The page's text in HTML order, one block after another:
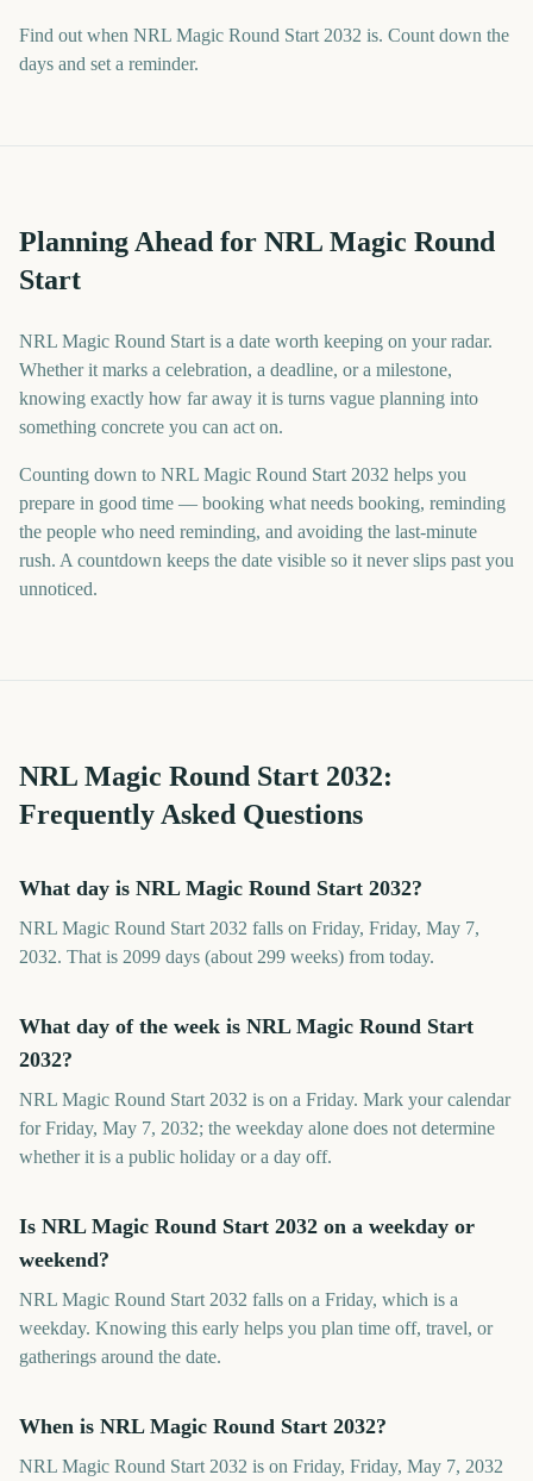
Find out when NRL Magic Round Start 2032 is. Count down the
days and set a reminder.
Planning Ahead for NRL Magic Round
Start
NRL Magic Round Start is a date worth keeping on your radar.
Whether it marks a celebration, a deadline, or a milestone,
knowing exactly how far away it is turns vague planning into
something concrete you can act on.
Counting down to NRL Magic Round Start 2032 helps you
prepare in good time — booking what needs booking, reminding
the people who need reminding, and avoiding the last-minute
rush. A countdown keeps the date visible so it never slips past you
unnoticed.
NRL Magic Round Start 2032:
Frequently Asked Questions
What day is NRL Magic Round Start 2032?
NRL Magic Round Start 2032 falls on Friday, Friday, May 7,
2032. That is 2099 days (about 299 weeks) from today.
What day of the week is NRL Magic Round Start
2032?
NRL Magic Round Start 2032 is on a Friday. Mark your calendar
for Friday, May 7, 2032; the weekday alone does not determine
whether it is a public holiday or a day off.
Is NRL Magic Round Start 2032 on a weekday or
weekend?
NRL Magic Round Start 2032 falls on a Friday, which is a
weekday. Knowing this early helps you plan time off, travel, or
gatherings around the date.
When is NRL Magic Round Start 2032?
NRL Magic Round Start 2032 is on Friday, Friday, May 7, 2032